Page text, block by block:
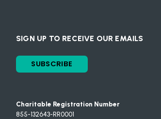
SIGN UP TO RECEIVE OUR EMAILS
SUBSCRIBE
Charitable Registration Number
855-132643-RR0001